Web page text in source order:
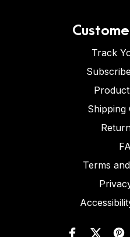
Track
Shipping
Terms